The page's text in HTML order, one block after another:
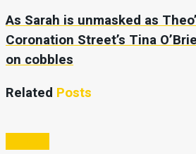
As Sarah is unmasked as
Coronation Street’s Tina
on cobbles
Related Posts